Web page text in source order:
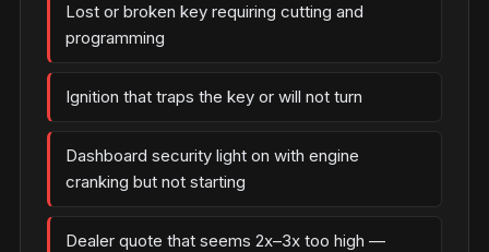
Lost or broken key requiring cutting and
programming
Ignition that traps the key or will not turn
Dashboard security light on with engine
cranking but not starting
Dealer quote that seems 2x–3x too high —